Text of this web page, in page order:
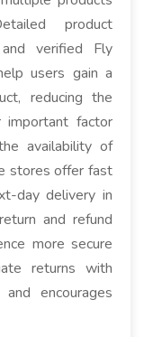
product
and verified Fly
users gain a
reducing the
important factor
availability of
stores offer fast
day delivery in
and refund
more secure
returns with
encourages